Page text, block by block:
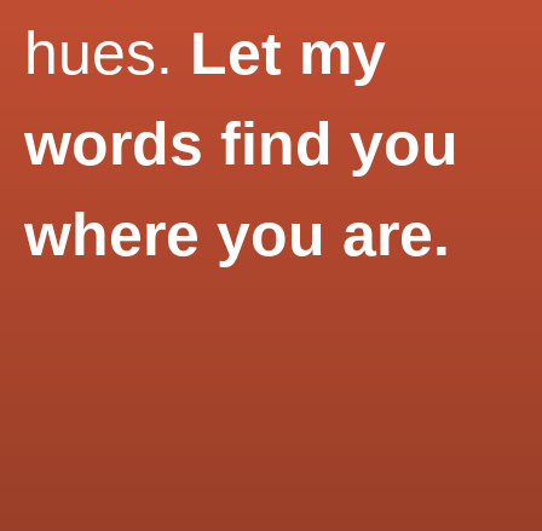
hues. Let my
words find you
where you are.